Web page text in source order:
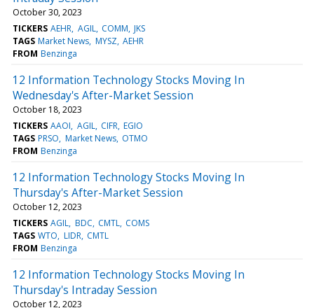
October 30, 2023
TICKERS AEHR AGIL COMM JKS
TAGS Market News MYSZ AEHR
FROM Benzinga
12 Information Technology Stocks Moving In
Wednesday's After-Market Session
October 18, 2023
TICKERS AAOI AGIL CIFR EGIO
TAGS PRSO Market News OTMO
FROM Benzinga
12 Information Technology Stocks Moving In
Thursday's After-Market Session
October 12, 2023
TICKERS AGIL BDC CMTL COMS
TAGS WTO LIDR CMTL
FROM Benzinga
12 Information Technology Stocks Moving In
Thursday's Intraday Session
October 12, 2023